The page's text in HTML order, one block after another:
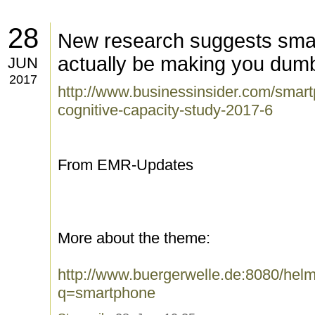
28
JUN
2017
New research suggests
actually be making you
http://www.businessinsider.com/
cognitive-capacity-study-2017-6
From EMR-Updates
More about the theme:
http://www.buergerwelle.de:8080/
q=smartphone